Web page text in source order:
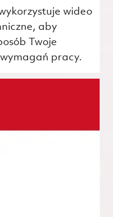
wideo
aby
Twoje
pracy.